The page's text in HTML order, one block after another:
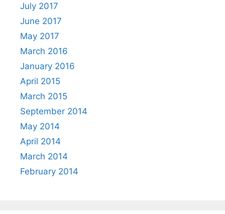
July 2017
June 2017
May 2017
March 2016
January 2016
April 2015
March 2015
September 2014
May 2014
April 2014
March 2014
February 2014